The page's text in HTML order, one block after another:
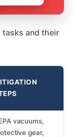
tasks and their
vacuums,
gear,